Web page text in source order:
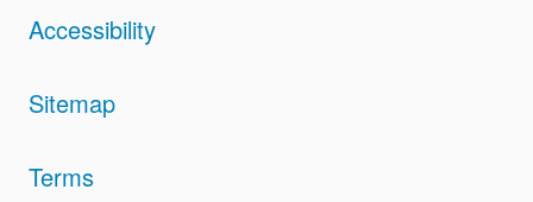
Accessibility
Sitemap
Terms